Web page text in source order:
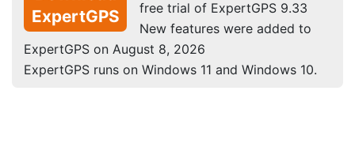
ExpertGPS
free trial of ExpertGPS 9.33
New features were added to
ExpertGPS on August 8, 2026
ExpertGPS runs on Windows 11 and Windows 10.